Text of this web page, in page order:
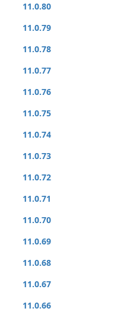
11.0.80
11.0.79
11.0.78
11.0.77
11.0.76
11.0.75
11.0.74
11.0.73
11.0.72
11.0.71
11.0.70
11.0.69
11.0.68
11.0.67
11.0.66